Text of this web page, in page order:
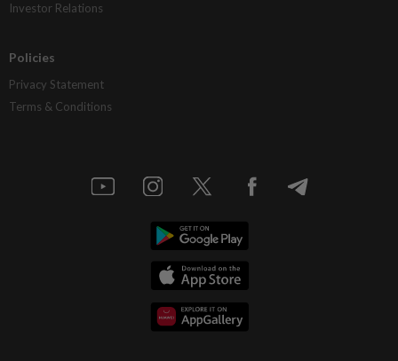
Investor Relations
Policies
Privacy Statement
Terms & Conditions